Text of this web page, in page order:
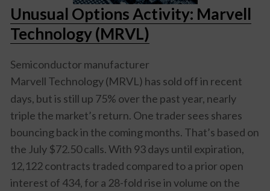
Unusual Options Activity: Marvell
Technology (MRVL)
Semiconductor manufacturer
Marvell Technology (MRVL) has sold off in recent
days, but is still up 75% over the past year, nearly
triple the market’s return. One trader sees shares
bouncing back in the coming months. That’s based on
the July $72.50 calls. With 93 days until expiration,
12,122 contracts traded compared to a prior open
interest of 434, for a 28-fold rise in volume on the